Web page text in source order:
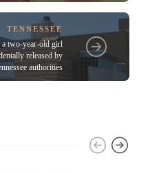
TENNESSEE
a two-year-old girl
released by
authorities